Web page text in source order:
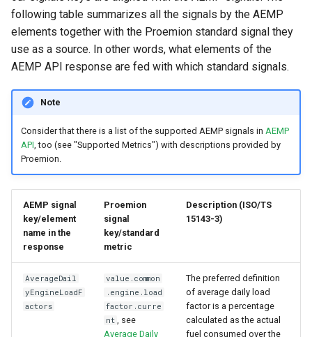
following table summarizes all the signals by the AEMP
elements together with the Proemion standard signal they
use as a source. In other words, what elements of the
AEMP API response are fed with which standard signals.
Note
Consider that there is a list of the supported AEMP signals in AEMP
API , too (see "Supported Metrics") with descriptions provided by
Proemion.
AEMP signal
key/element
name in the
response
Proemion
signal
key/standard
metric
Description (ISO/TS
15143-3)
AverageDail
yEngineLoadF
actors
value.common
.engine.load
factor.curre
nt , see
Average Daily
The preferred definition
of average daily load
factor is a percentage
calculated as the actual
fuel consumed over the